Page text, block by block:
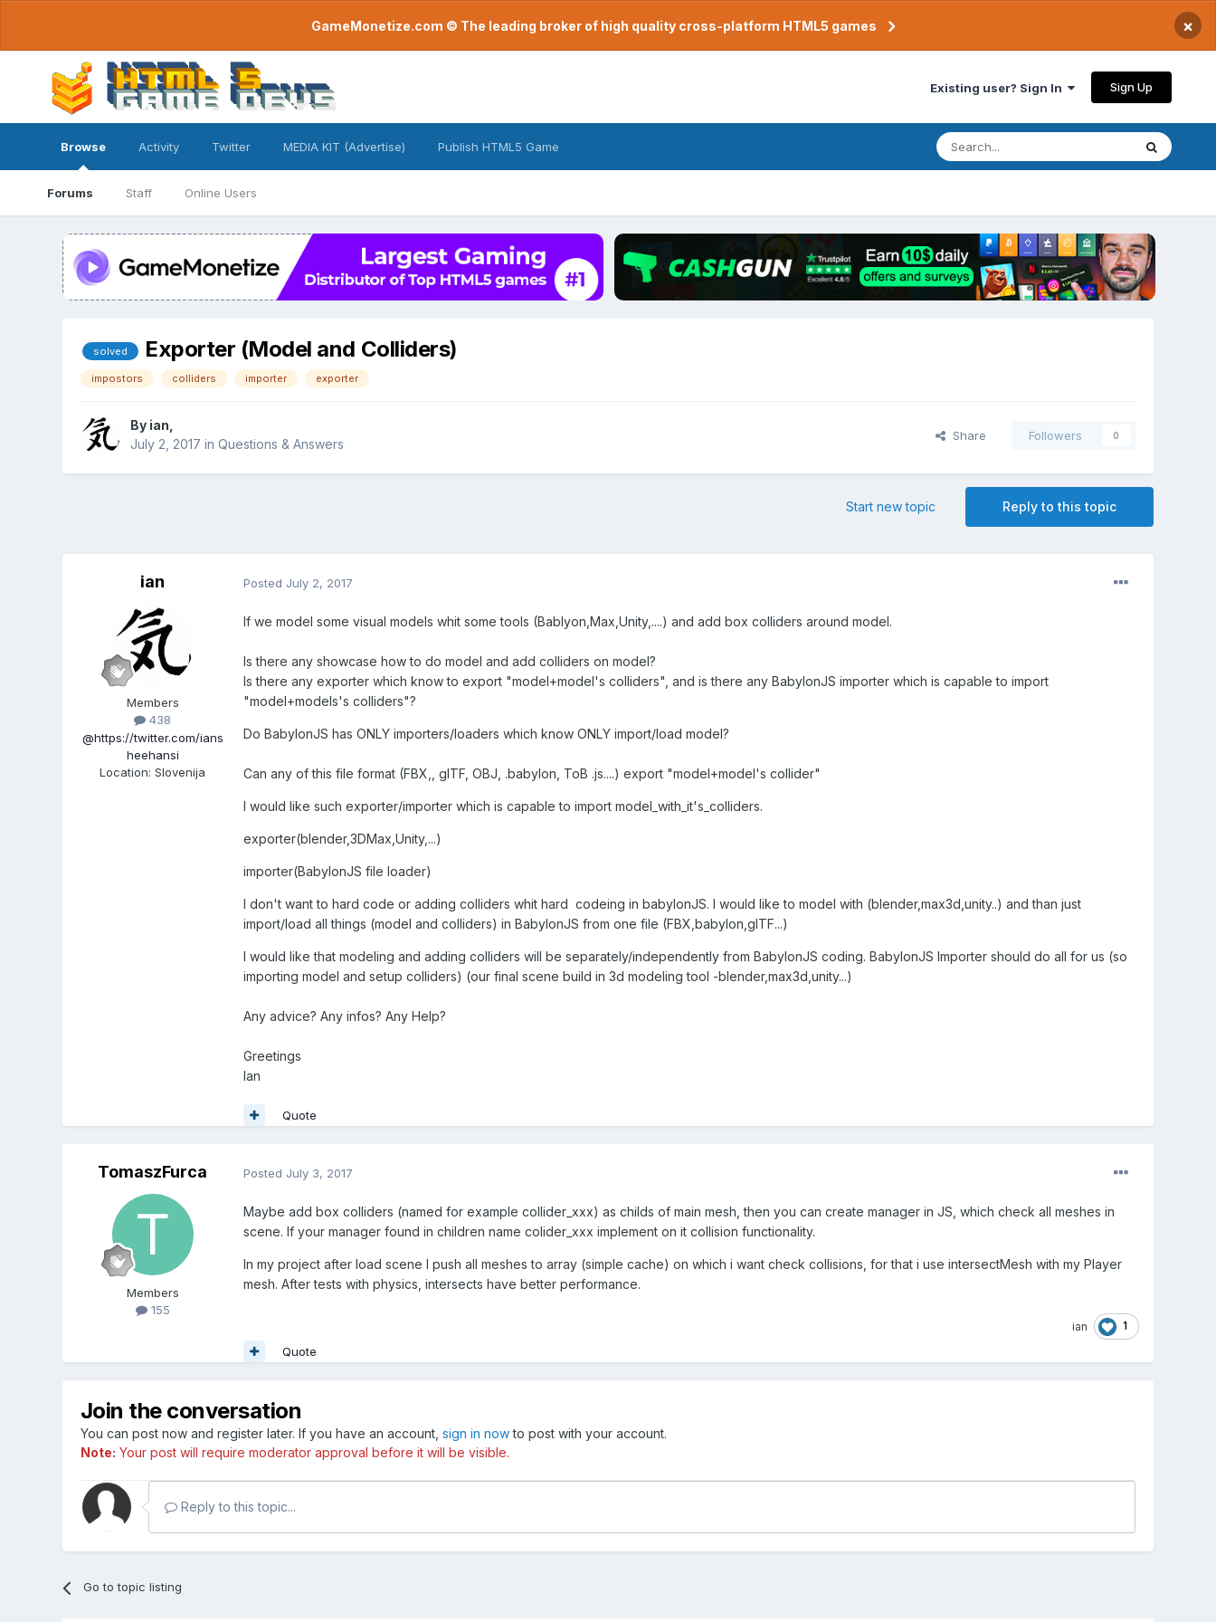
GameMonetize.com © The leading broker of high quality cross-platform HTML5 games ×
Existing user? Sign In Sign Up
Browse
Forums Staff Online Users
Activity Twitter MEDIA KIT (Advertise) Publish HTML5 Game
solved Exporter (Model and Colliders)
impostors colliders importer exporter
By ian
July 2, 2017 in Questions & Answers
Share Followers 0
Reply to this topic
Start new topic
ian
Members
438
@https://twitter.com/ians
heehansi
Location:Slovenija
Posted July 2, 2017
If we model some visual models whit some tools (Bablyon,Max,Unity,....) and add box colliders around model.
Is there any showcase how to do model and add colliders on model?
Is there any exporter which know to export "model+model's colliders", and is there any BabylonJS importer which is capable to import
"model+models's colliders"?
Do BabylonJS has ONLY importers/loaders which know ONLY import/load model?
Can any of this file format (FBX,, glTF, OBJ, .babylon, ToB .js....) export "model+model's collider"
I would like such exporter/importer which is capable to import model_with_it's_colliders.
exporter(blender,3DMax,Unity,...)
importer(BabylonJS file loader)
I don't want to hard code or adding colliders whit hard codeing in babylonJS. I would like to model with (blender,max3d,unity..) and than just
import/load all things (model and colliders) in BabylonJS from one file (FBX,babylon,glTF...)
I would like that modeling and adding colliders will be separately/independently from BabylonJS coding. BabylonJS Importer should do all for us (so
importing model and setup colliders) (our final scene build in 3d modeling tool -blender,max3d,unity...)
Any advice? Any infos? Any Help?
Greetings
Ian
Quote
TomaszFurca
Members
155
Posted July 3, 2017
Maybe add box colliders (named for example collider_xxx) as childs of main mesh, then you can create manager in JS, which check all meshes in
scene. If your manager found in children name colider_xxx implement on it collision functionality.
In my project after load scene I push all meshes to array (simple cache) on which i want check collisions, for that i use intersectMesh with my Player
mesh. After tests with physics, intersects have better performance.
ian 1
Quote
Join the conversation
You can post now and register later. If you have an account, sign in nowto post with your account.
Note: Your post will require moderator approval before it will be visible.
Reply to this topic...
Go to topic listing